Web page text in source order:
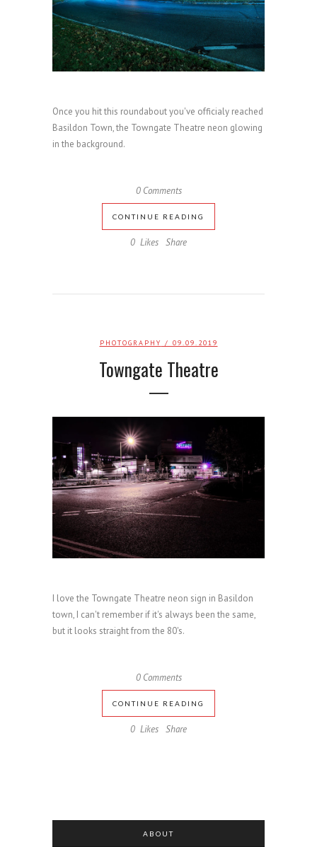
Once you hit this roundabout you've officialy reached
Basildon Town, the Towngate Theatre neon glowing
in the background.
0 Comments
CONTINUE READING
0 Likes Share
PHOTOGRAPHY / 09.09.2019
Towngate Theatre
I love the Towngate Theatre neon sign in Basildon
town, I can't remember if it's always been the same,
but it looks straight from the 80's.
0 Comments
CONTINUE READING
0 Likes Share
ABOUT